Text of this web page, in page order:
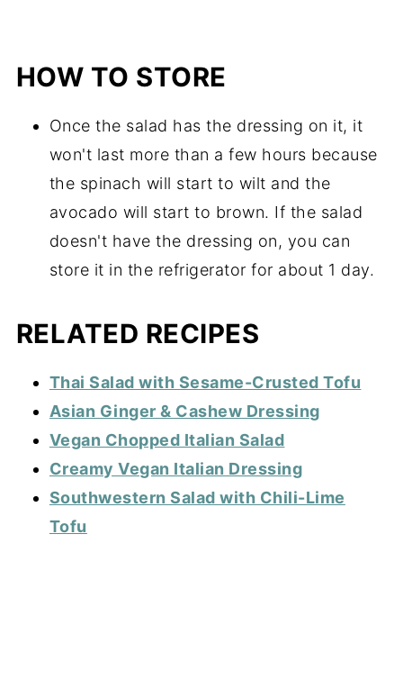
HOW TO STORE
Once the salad has the dressing on it, it
won't last more than a few hours because
the spinach will start to wilt and the
avocado will start to brown. If the salad
doesn't have the dressing on, you can
store it in the refrigerator for about 1 day.
RELATED RECIPES
Thai Salad with Sesame-Crusted Tofu
Asian Ginger & Cashew Dressing
Vegan Chopped Italian Salad
Creamy Vegan Italian Dressing
Southwestern Salad with Chili-Lime
Tofu